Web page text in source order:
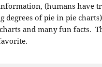
(humans have
degrees of pie in pie
and many fun facts.